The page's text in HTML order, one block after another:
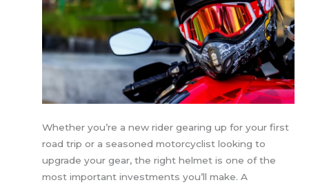
Whether you’re a new rider gearing up for your first
road trip or a seasoned motorcyclist looking to
upgrade your gear, the right helmet is one of the
most important investments you’ll make. A